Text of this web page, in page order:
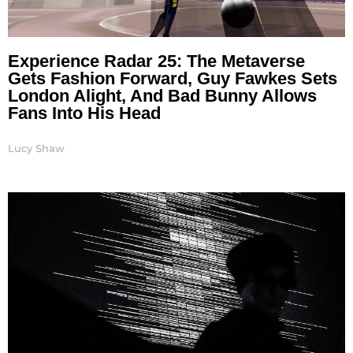
Experience Radar 25: The Metaverse
Gets Fashion Forward, Guy Fawkes Sets
London Alight, And Bad Bunny Allows
Fans Into His Head
Lucy Shaw